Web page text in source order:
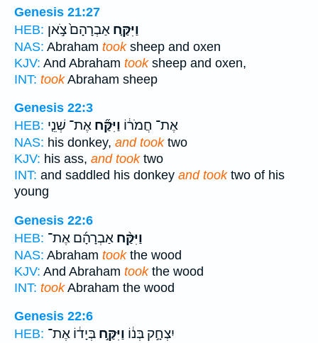
Genesis 21:27
HEB:
וַיִּקַּ֤ח אַבְרָהָם֙ צֹ֣אן
NAS: Abraham tooksheep and oxen
KJV: And Abraham tooksheep and oxen,
INT: tookAbraham sheep
Genesis 22:3
HEB:
אֶת־ חֲמֹר֔וֹ וַיִּקַּ֞ח אֶת־ שְׁנֵ֤י
NAS: his donkey, and tooktwo
KJV: his ass, and tooktwo
INT: and saddled his donkey and tooktwo of his
young
Genesis 22:6
HEB:
וַיִּקַּ֨ח אַבְרָהָ֜ם אֶת־
NAS: Abraham tookthe wood
KJV: And Abraham tookthe wood
INT: tookAbraham the wood
Genesis 22:6
HEB:
יִצְחָ֣ק בְּנ֔וֹ וַיִּקַּ֣ח בְּיָד֔וֹ אֶת־